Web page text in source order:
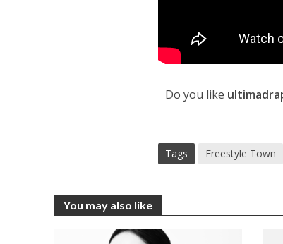
Do you like
Tags Freestyle Town
You may also like